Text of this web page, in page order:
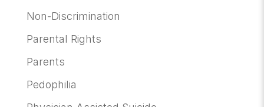
Non-Discrimination
Parental Rights
Parents
Pedophilia